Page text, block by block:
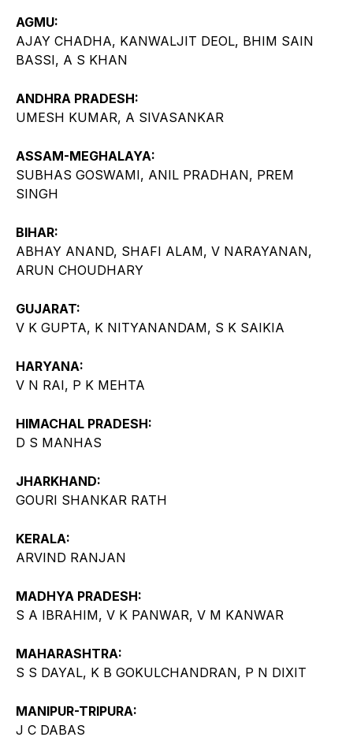
AGMU:
AJAY CHADHA, KANWALJIT DEOL, BHIM SAIN
BASSI, A S KHAN
ANDHRA PRADESH:
UMESH KUMAR, A SIVASANKAR
ASSAM-MEGHALAYA:
SUBHAS GOSWAMI, ANIL PRADHAN, PREM
SINGH
BIHAR:
ABHAY ANAND, SHAFI ALAM, V NARAYANAN,
ARUN CHOUDHARY
GUJARAT:
V K GUPTA, K NITYANANDAM, S K SAIKIA
HARYANA:
V N RAI, P K MEHTA
HIMACHAL PRADESH:
D S MANHAS
JHARKHAND:
GOURI SHANKAR RATH
KERALA:
ARVIND RANJAN
MADHYA PRADESH:
S A IBRAHIM, V K PANWAR, V M KANWAR
MAHARASHTRA:
S S DAYAL, K B GOKULCHANDRAN, P N DIXIT
MANIPUR-TRIPURA:
J C DABAS